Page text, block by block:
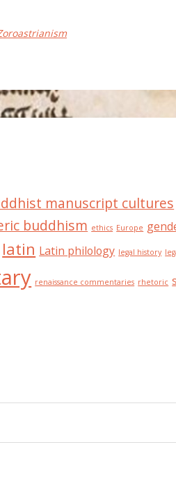
manuscript cultures
buddhism ethics Europe
latin Latin philology legal history
renaissance commentaries rhetoric